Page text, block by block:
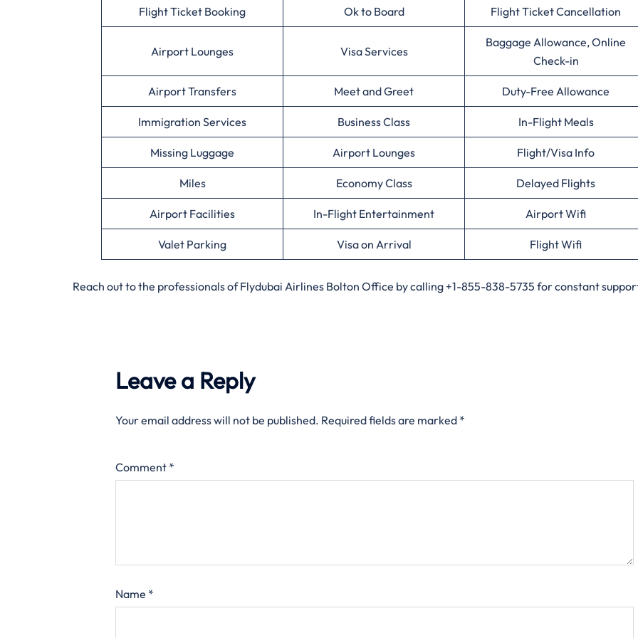
Flight Ticket Booking Ok to Board Flight Ticket Cancellation
Airport Lounges Visa Services
Baggage Allowance, Online
Check-in
Airport Transfers Meet and Greet Duty-Free Allowance
Immigration Services Business Class In-Flight Meals
Missing Luggage Airport Lounges Flight/Visa Info
Miles Economy Class Delayed Flights
Airport Facilities In-Flight Entertainment Airport Wifi
Valet Parking Visa on Arrival Flight Wifi
Reach out to the professionals of Flydubai Airlines Bolton Office by calling +1-855-838-5735 for constant
Leave a Reply
Your email address will not be published. Required fields are marked *
Comment *
Name *